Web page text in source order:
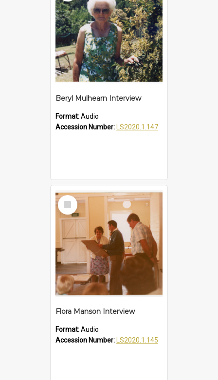
Beryl Mulhearn Interview
Format:Audio
Accession Number:
LS2020.1.147
Select
Item
Flora Manson Interview
Format:Audio
Accession Number:
LS2020.1.145